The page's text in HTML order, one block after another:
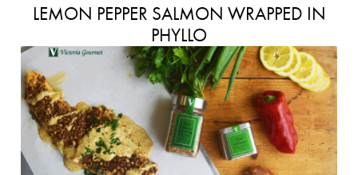
LEMON PEPPER SALMON WRAPPED IN
PHYLLO